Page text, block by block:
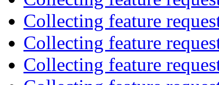
Collecting feature
Collecting feature
Collecting feature